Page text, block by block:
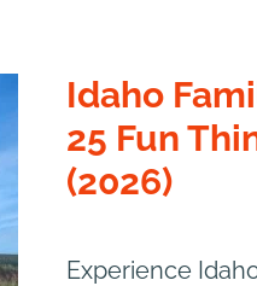
Idaho
25 Fun
(2026)
Experience